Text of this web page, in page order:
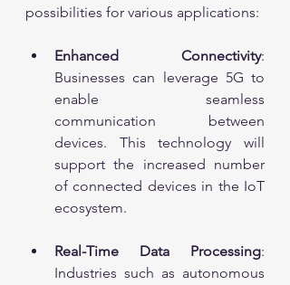
possibilities for various applications:
Enhanced Connectivity:
Businesses can leverage 5G to
enable seamless
communication between
devices. This technology will
support the increased number
of connected devices in the IoT
ecosystem.
Real-Time Data Processing:
Industries such as autonomous